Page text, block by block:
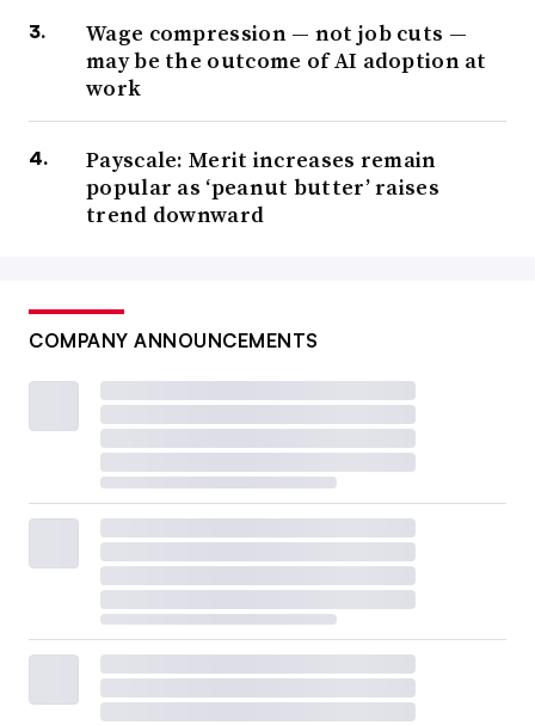
Wage compression — not job cuts —
may be the outcome of AI adoption at
work
Payscale: Merit increases remain
popular as ‘peanut butter’ raises
trend downward
COMPANY ANNOUNCEMENTS